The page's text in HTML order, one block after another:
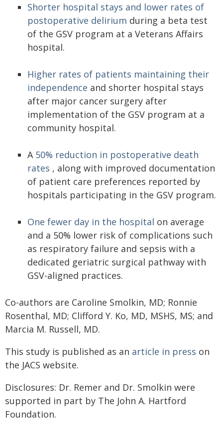
Shorter hospital stays and lower rates of
postoperative delirium during a beta test
of the GSV program at a Veterans Affairs
hospital.
Higher rates of patients maintaining their
independence and shorter hospital stays
after major cancer surgery after
implementation of the GSV program at a
community hospital.
A 50% reduction in postoperative death
rates , along with improved documentation
of patient care preferences reported by
hospitals participating in the GSV program.
One fewer day in the hospital on average
and a 50% lower risk of complications such
as respiratory failure and sepsis with a
dedicated geriatric surgical pathway with
GSV-aligned practices.
Co-authors are Caroline Smolkin, MD; Ronnie
Rosenthal, MD; Clifford Y. Ko, MD, MSHS, MS; and
Marcia M. Russell, MD.
This study is published as an article in press on
the JACS website.
Disclosures: Dr. Remer and Dr. Smolkin were
supported in part by The John A. Hartford
Foundation.